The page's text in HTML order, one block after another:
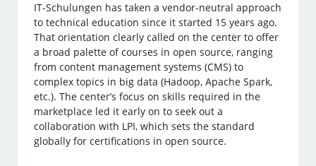
IT-Schulungen has taken a vendor-neutral approach
to technical education since it started 15 years ago.
That orientation clearly called on the center to offer
a broad palette of courses in open source, ranging
from content management systems (CMS) to
complex topics in big data (Hadoop, Apache Spark,
etc.). The center’s focus on skills required in the
marketplace led it early on to seek out a
collaboration with LPI, which sets the standard
globally for certifications in open source.